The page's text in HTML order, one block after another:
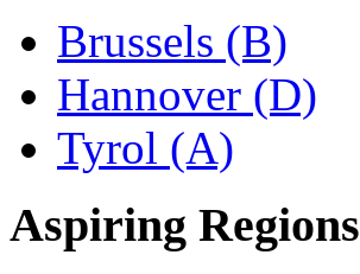
Brussels (B)
Hannover (D)
Tyrol (A)
Aspiring Regions